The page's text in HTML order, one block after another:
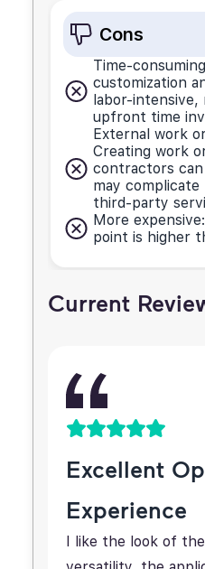
Cons
Time-
customization
labor-intensive,
upfront time
External work
Creating work
contractors
may
third-party
More
point is higher
Current
Excellent
Experience
I like the look of